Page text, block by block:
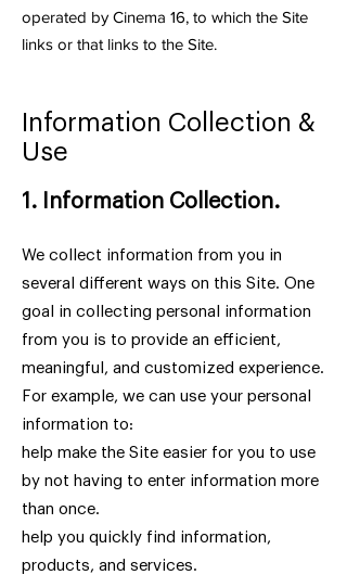
operated by Cinema 16, to which the Site
links or that links to the Site.
Information Collection &
Use
1. Information Collection.
We collect information from you in
several different ways on this Site. One
goal in collecting personal information
from you is to provide an efficient,
meaningful, and customized experience.
For example, we can use your personal
information to:
help make the Site easier for you to use
by not having to enter information more
than once.
help you quickly find information,
products, and services.